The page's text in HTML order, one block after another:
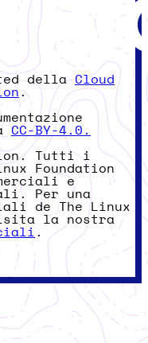
dellaCloud
.
CC-BY-4.0.
Tutti i
Foundation
e
Per una
de The Linux
la nostra
.